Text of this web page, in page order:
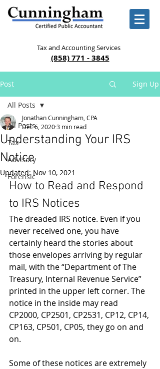
Tax and Accounting Services
(858) 771 - 3845
Post Sign Up
All Posts
Tax
Advisory
Forensic
All Posts
Understanding Your IRS
Notice
Jonathan Cunningham, CPA
Dec 6, 20203 min read
Updated: Nov 10, 2021
How to Read and Respond
to IRS Notices
The dreaded IRS notice. Even if you
never received one, you have
certainly heard the stories about
those envelopes arriving by regular
mail, with the “Department of The
Treasury, Internal Revenue Service”
printed in the upper left corner. The
notice in the inside may read
CP2000, CP2501, CP2531, CP12, CP14,
CP163, CP501, CP05, they go on and
on.
Some of these notices are extremely